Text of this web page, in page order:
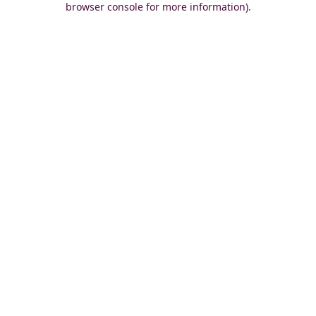
browser console for more information).